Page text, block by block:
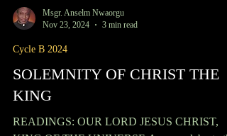
Nov 23, 2024
Cycle B 2024
SOLEMNITY OF CHRIST THE
KING